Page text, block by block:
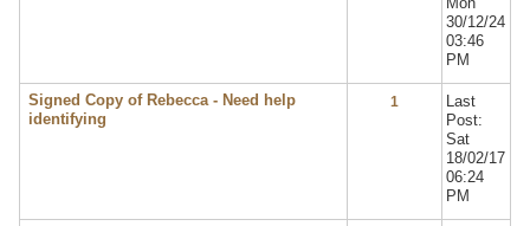
30/12/24
03:46
PM
Signed Copy of Rebecca - Need help
identifying
1
Last
Post:
Sat
18/02/17
06:24
PM